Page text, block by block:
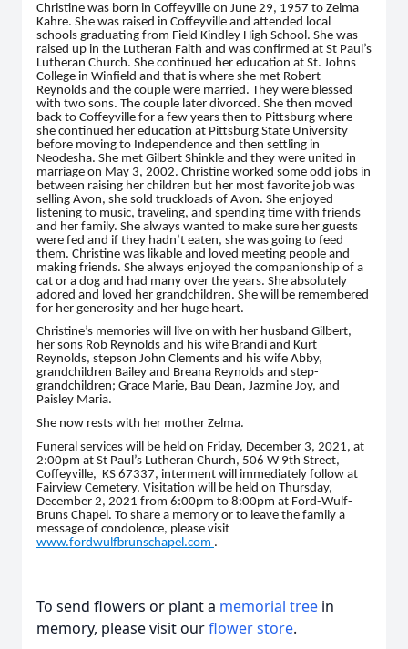
Christine was born in Coffeyville on June 29, 1957 to Zelma
Kahre. She was raised in Coffeyville and attended local
schools graduating from Field Kindley High School. She was
raised up in the Lutheran Faith and was confirmed at St Paul’s
Lutheran Church. She continued her education at St. Johns
College in Winfield and that is where she met Robert
Reynolds and the couple were married. They were blessed
with two sons. The couple later divorced. She then moved
back to Coffeyville for a few years then to Pittsburg where
she continued her education at Pittsburg State University
before moving to Independence and then settling in
Neodesha. She met Gilbert Shinkle and they were united in
marriage on May 3, 2002. Christine worked some odd jobs in
between raising her children but her most favorite job was
selling Avon, she sold truckloads of Avon. She enjoyed
listening to music, traveling, and spending time with friends
and her family. She always wanted to make sure her guests
were fed and if they hadn’t eaten, she was going to feed
them. Christine was likable and loved meeting people and
making friends. She always enjoyed the companionship of a
cat or a dog and had many over the years. She absolutely
adored and loved her grandchildren. She will be remembered
for her generosity and her huge heart.
Christine’s memories will live on with her husband Gilbert,
her sons Rob Reynolds and his wife Brandi and Kurt
Reynolds, stepson John Clements and his wife Abby,
grandchildren Bailey and Breana Reynolds and step-
grandchildren; Grace Marie, Bau Dean, Jazmine Joy, and
Paisley Maria.
She now rests with her mother Zelma.
Funeral services will be held on Friday, December 3, 2021, at
2:00pm at St Paul’s Lutheran Church, 506 W 9th Street,
Coffeyville, KS 67337, interment will immediately follow at
Fairview Cemetery. Visitation will be held on Thursday,
December 2, 2021 from 6:00pm to 8:00pm at Ford-Wulf-
Bruns Chapel. To share a memory or to leave the family a
message of condolence, please visit
www.fordwulfbrunschapel.com .
To send flowers or plant a memorial tree in
memory, please visit ourflower store.